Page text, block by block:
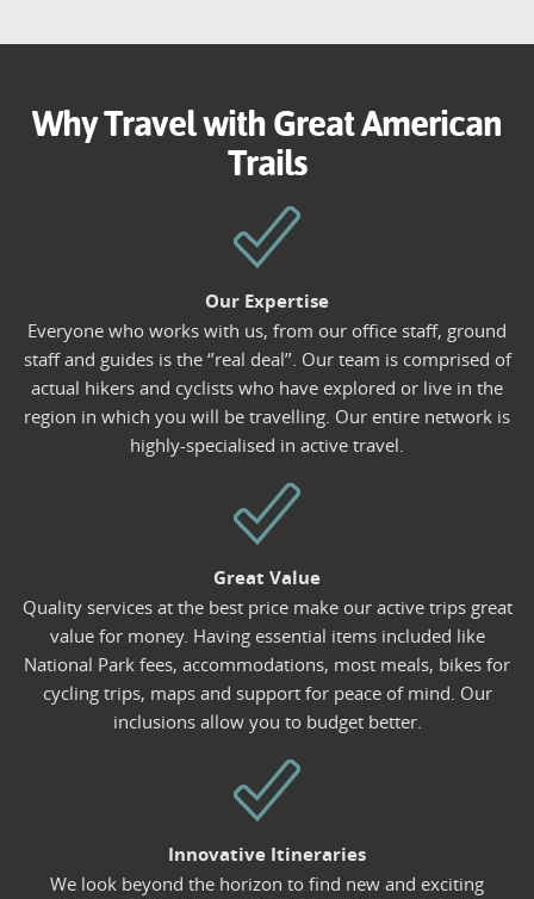
Why Travel with Great American
Trails
Our Expertise
Everyone who works with us, from our office staff, ground
staff and guides is the ‘’real deal’’. Our team is comprised of
actual hikers and cyclists who have explored or live in the
region in which you will be travelling. Our entire network is
highly-specialised in active travel.
Great Value
Quality services at the best price make our active trips great
value for money. Having essential items included like
National Park fees, accommodations, most meals, bikes for
cycling trips, maps and support for peace of mind. Our
inclusions allow you to budget better.
Innovative Itineraries
We look beyond the horizon to find new and exciting